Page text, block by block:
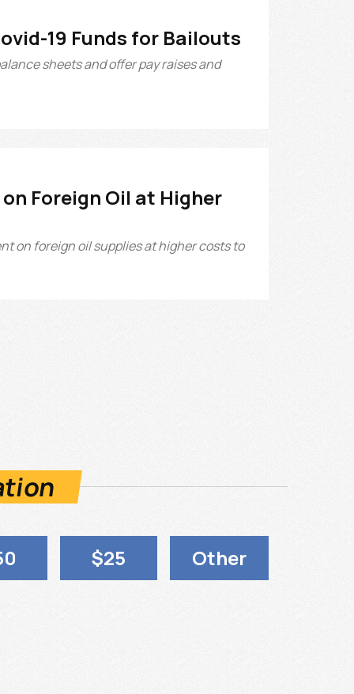
19 Funds for Bailouts
sheets and offer pay raises and
Foreign Oil at Higher
on foreign oil supplies at higher costs to
$25 Other